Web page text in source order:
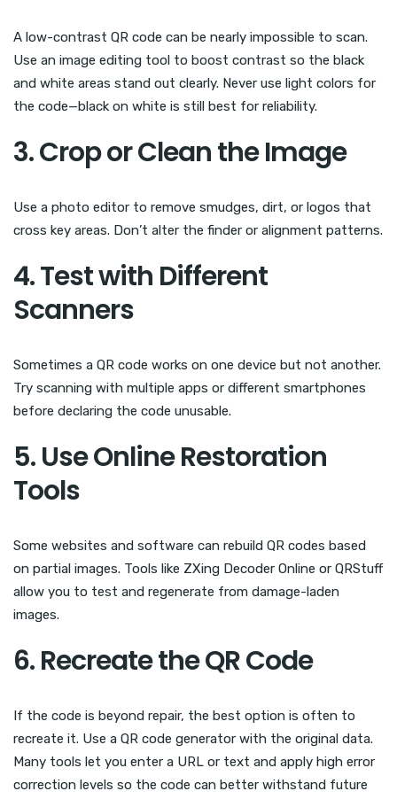
A low-contrast QR code can be nearly impossible to scan.
Use an image editing tool to boost contrast so the black
and white areas stand out clearly. Never use light colors for
the code—black on white is still best for reliability.
3. Crop or Clean the Image
Use a photo editor to remove smudges, dirt, or logos that
cross key areas. Don’t alter the finder or alignment patterns.
4. Test with Different
Scanners
Sometimes a QR code works on one device but not another.
Try scanning with multiple apps or different smartphones
before declaring the code unusable.
5. Use Online Restoration
Tools
Some websites and software can rebuild QR codes based
on partial images. Tools like ZXing Decoder Online or QRStuff
allow you to test and regenerate from damage-laden
images.
6. Recreate the QR Code
If the code is beyond repair, the best option is often to
recreate it. Use a QR code generator with the original data.
Many tools let you enter a URL or text and apply high error
correction levels so the code can better withstand future